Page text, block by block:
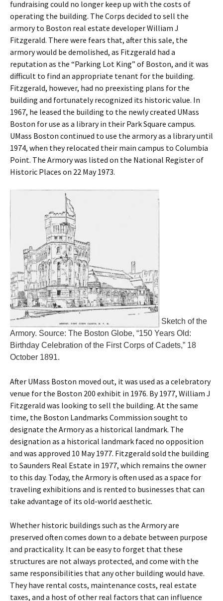
fundraising could no longer keep up with the costs of
operating the building. The Corps decided to sell the
armory to Boston real estate developer William J
Fitzgerald. There were fears that, after this sale, the
armory would be demolished, as Fitzgerald had a
reputation as the “Parking Lot King” of Boston, and it was
difficult to find an appropriate tenant for the building.
Fitzgerald, however, had no preexisting plans for the
building and fortunately recognized its historic value. In
1967, he leased the building to the newly created UMass
Boston for use as a library in their Park Square campus.
UMass Boston continued to use the armory as a library until
1974, when they relocated their main campus to Columbia
Point. The Armory was listed on the National Register of
Historic Places on 22 May 1973.
Sketch of the
Armory. Source: The Boston Globe, “150 Years Old:
Birthday Celebration of the First Corps of Cadets,” 18
October 1891.
After UMass Boston moved out, it was used as a celebratory
venue for the Boston 200 exhibit in 1976. By 1977, William J
Fitzgerald was looking to sell the building. At the same
time, the Boston Landmarks Commission sought to
designate the Armory as a historical landmark. The
designation as a historical landmark faced no opposition
and was approved 10 May 1977. Fitzgerald sold the building
to Saunders Real Estate in 1977, which remains the owner
to this day. Today, the Armory is often used as a space for
traveling exhibitions and is rented to businesses that can
take advantage of its old-world aesthetic.
Whether historic buildings such as the Armory are
preserved often comes down to a debate between purpose
and practicality. It can be easy to forget that these
structures are not always protected, and come with the
same responsibilities that any other building would have.
They have rental costs, maintenance costs, real estate
taxes, and a host of other real factors that can influence